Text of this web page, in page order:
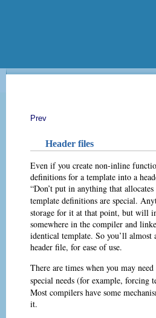
Prev
Header files
Even if you create non-inline
definitions for a template into a
“Don’t put in anything that
template definitions are special.
storage for it at that point, but will
somewhere in the compiler and
identical template. So you’ll
header file, for ease of use.
There are times when you may
special needs (for example,
Most compilers have some
it.